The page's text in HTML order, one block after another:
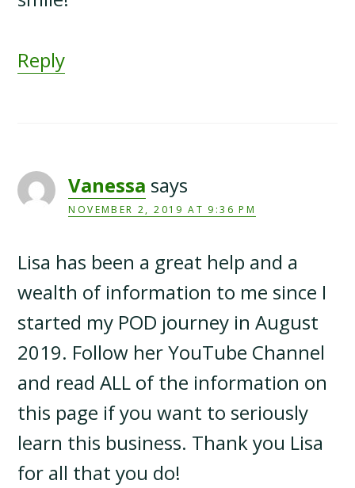
Reply
Vanessa says
NOVEMBER 2, 2019 AT 9:36 PM
Lisa has been a great help and a
wealth of information to me since I
started my POD journey in August
2019. Follow her YouTube Channel
and read ALL of the information on
this page if you want to seriously
learn this business. Thank you Lisa
for all that you do!